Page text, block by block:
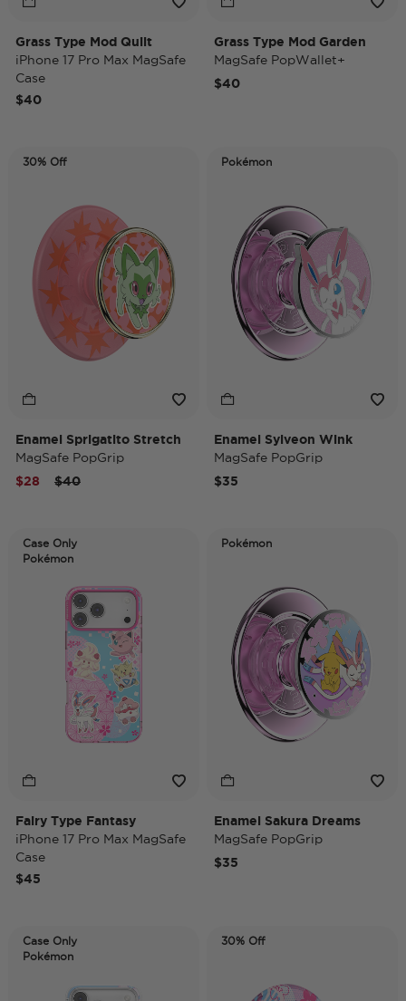
Grass Type Mod Quilt
iPhone 17 Pro Max MagSafe
Case
$40
Grass Type Mod Garden
MagSafe PopWallet+
$40
30% Off
Enamel Sprigatito Stretch
MagSafe PopGrip
Price reduced from
$40to
$28
Pokémon
Enamel Sylveon Wink
MagSafe PopGrip
$35
Case Only
Pokémon
Fairy Type Fantasy
iPhone 17 Pro Max MagSafe
Case
$45
Pokémon
Enamel Sakura Dreams
MagSafe PopGrip
$35
Case Only
Pokémon
30% Off